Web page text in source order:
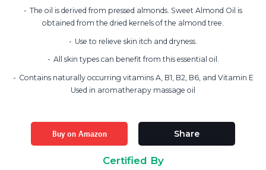
The oil is derived from pressed almonds. Sweet Almond Oil is
obtained from the dried kernels of the almond tree.
Use to relieve skin itch and dryness.
All skin types can benefit from this essential oil.
Contains naturally occurring vitamins A, B1, B2, B6, and Vitamin E
Used in aromatherapy massage oil
Buy on Amazon Share
Certified By